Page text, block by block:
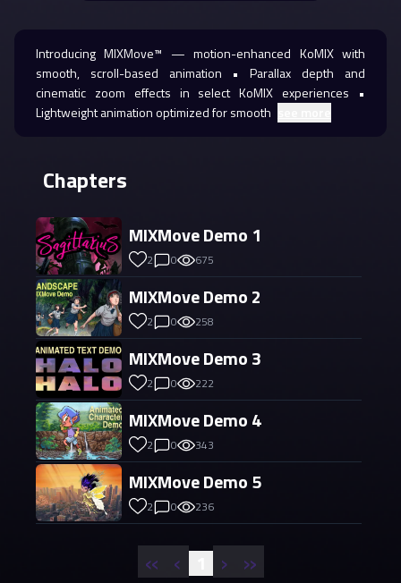
Introducing MIXMove™ — motion-enhanced KoMIX with
smooth, scroll-based animation • Parallax depth and
cinematic zoom effects in select KoMIX experiences •
Lightweight animation optimized for smooth
Chapters
MIXMove Demo 1
2 0 675
MIXMove Demo 2
2 0 258
MIXMove Demo 3
2 0 222
MIXMove Demo 4
2 0 343
MIXMove Demo 5
2 0 236
« ‹ › »